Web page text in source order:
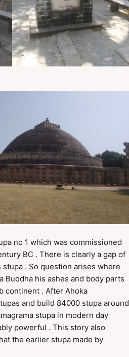
no 1 which was commissioned
BC . There is clearly a gap of
stupa . So question arises where
Buddha his ashes and body parts
continent . After Ahoka
and build 84000 stupa around
stupa in modern day
powerful . This story also
the earlier stupa made by